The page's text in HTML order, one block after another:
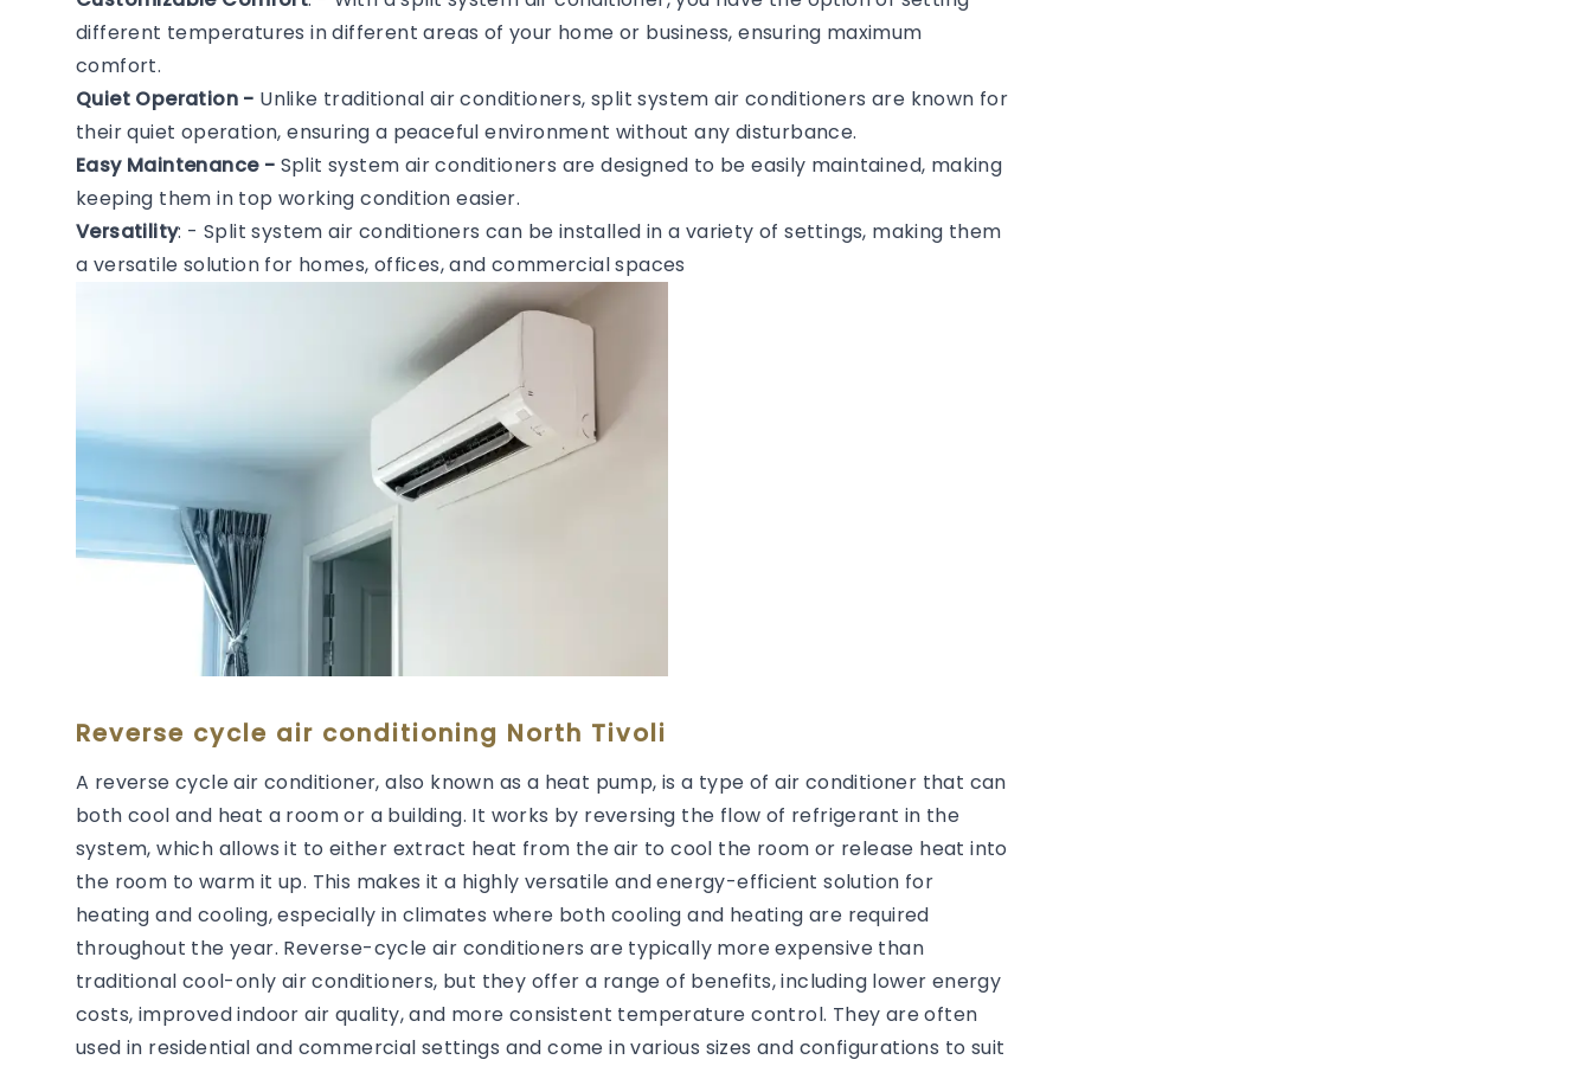
different temperatures in different areas of your home or business, ensuring maximum
comfort.
Quiet Operation - Unlike traditional air conditioners, split system air conditioners are known for
their quiet operation, ensuring a peaceful environment without any disturbance.
Easy Maintenance - Split system air conditioners are designed to be easily maintained, making
keeping them in top working condition easier.
Versatility: - Split system air conditioners can be installed in a variety of settings, making them
a versatile solution for homes, offices, and commercial spaces
Reverse cycle air conditioning North Tivoli
A reverse cycle air conditioner, also known as a heat pump, is a type of air conditioner that can
both cool and heat a room or a building. It works by reversing the flow of refrigerant in the
system, which allows it to either extract heat from the air to cool the room or release heat into
the room to warm it up. This makes it a highly versatile and energy-efficient solution for
heating and cooling, especially in climates where both cooling and heating are required
throughout the year. Reverse-cycle air conditioners are typically more expensive than
traditional cool-only air conditioners, but they offer a range of benefits, including lower energy
costs, improved indoor air quality, and more consistent temperature control. They are often
used in residential and commercial settings and come in various sizes and configurations to suit